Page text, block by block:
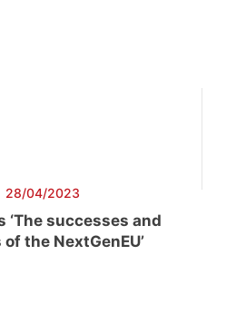
28/04/2023
‘The successes and
the NextGenEU’